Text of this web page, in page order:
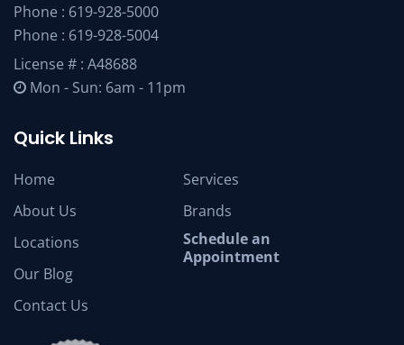
Phone : 619-928-5000
Phone : 619-928-5004
License # : A48688
Mon - Sun: 6am - 11pm
Quick Links
Home
About Us
Locations
Our Blog
Contact Us
Services
Brands
Schedule an
Appointment